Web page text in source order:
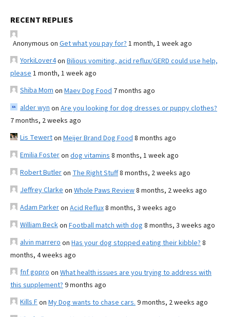
RECENT REPLIES
Anonymous on Get what you pay for? 1 month, 1 week ago
YorkiLover4on Bilious vomiting, acid reflux/GERD could use help,
please 1 month, 1 week ago
Shiba Mom on Maev Dog Food 7 months ago
alder wyn on Are you looking for dog dresses or puppy clothes?
7 months, 2 weeks ago
Lis Tewerton Meijer Brand Dog Food 8 months ago
Emilia Fosteron dog vitamins 8 months, 1 week ago
Robert Butleron The Right Stuff8 months, 2 weeks ago
Jeffrey Clarke on Whole Paws Review8 months, 2 weeks ago
Adam Parkeron Acid Reflux8 months, 3 weeks ago
William Beckon Football match with dog 8 months, 3 weeks ago
alvin marrero on Has your dog stopped eating their kibble? 8
months, 4 weeks ago
fnf gopro on What health issues are you trying to address with
this supplement? 9 months ago
Kills Fon My Dog wants to chase cars. 9 months, 2 weeks ago